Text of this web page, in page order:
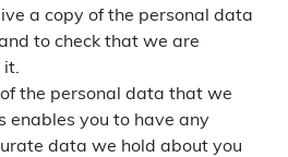
a copy of the personal data
to check that we are
it.
the personal data that we
enables you to have any
data we hold about you